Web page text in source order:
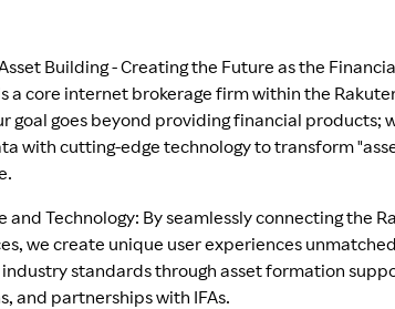
Building - Creating the Future as the
a core internet brokerage firm within the
goal goes beyond providing financial products;
with cutting-edge technology to transform
and Technology: By seamlessly connecting the
we create unique user experiences
standards through asset formation
and partnerships with IFAs.